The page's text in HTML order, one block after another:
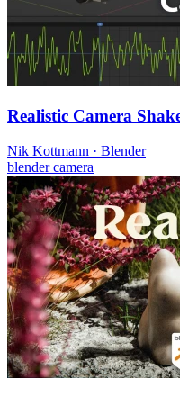
Realistic Camera
Nik Kottmann · Blender
blendercamera